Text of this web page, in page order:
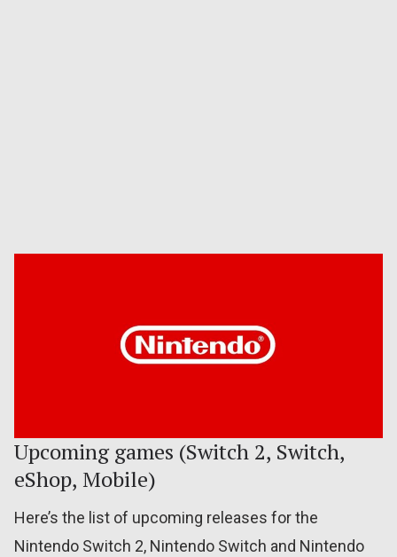
Upcoming games (Switch 2, Switch,
eShop, Mobile)
Here’s the list of upcoming releases for the
Nintendo Switch 2, Nintendo Switch and Nintendo